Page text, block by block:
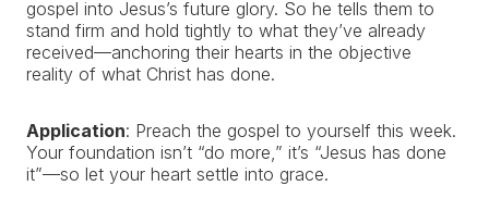
gospel into Jesus’s future glory. So he tells them to
stand firm and hold tightly to what they’ve already
received—anchoring their hearts in the objective
reality of what Christ has done.
Application: Preach the gospel to yourself this week.
Your foundation isn’t “do more,” it’s “Jesus has done
it”—so let your heart settle into grace.